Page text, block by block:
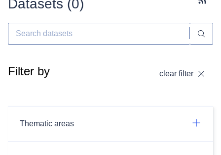
Datasets (0)
Filter by clear filter
Thematic areas